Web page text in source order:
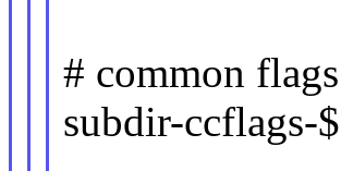
# common flags
subdir-